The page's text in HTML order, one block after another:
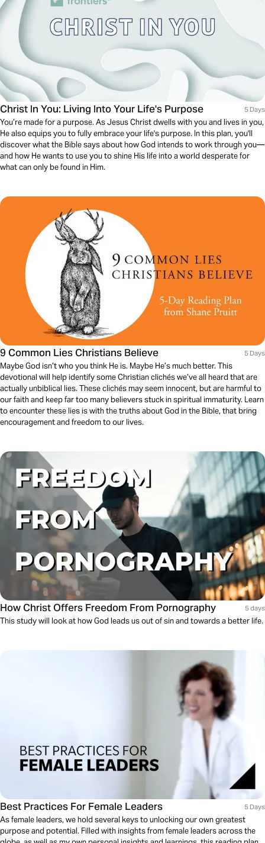
Christ In You: Living Into Your Life's Purpose 5 Days
You’re made for a purpose. As Jesus Christ dwells with you and lives in you,
He also equips you to fully embrace your life's purpose. In this plan, you'll
discover what the Bible says about how God intends to work through you—
and how He wants to use you to shine His life into a world desperate for
what can only be found in Him.
9 Common Lies Christians Believe 5 Days
Maybe God isn’t who you think He is. Maybe He’s much better. This
devotional will help identify some Christian clichés we’ve all heard that are
actually unbiblical lies. These clichés may seem innocent, but are harmful to
our faith and keep far too many believers stuck in spiritual immaturity. Learn
to encounter these lies is with the truths about God in the Bible, that bring
encouragement and freedom to our lives.
How Christ Offers Freedom From Pornography 5 days
This study will look at how God leads us out of sin and towards a better life.
Best Practices For Female Leaders 5 Days
As female leaders, we hold several keys to unlocking our own greatest
purpose and potential. Filled with insights from female leaders across the